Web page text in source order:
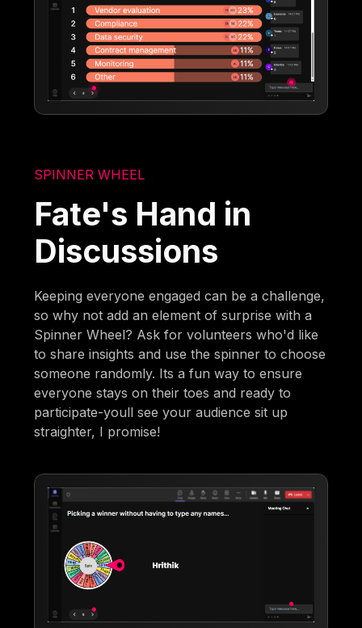
SPINNER WHEEL
Fate's Hand in
Discussions
Keeping everyone engaged can be a challenge,
so why not add an element of surprise with a
Spinner Wheel? Ask for volunteers who'd like
to share insights and use the spinner to choose
someone randomly. Its a fun way to ensure
everyone stays on their toes and ready to
participate-youll see your audience sit up
straighter, I promise!